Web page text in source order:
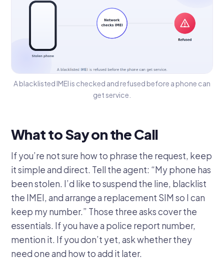
A blacklisted IMEI is checked and refused before a phone can
get service.
What to Say on the Call
If you’re not sure how to phrase the request, keep
it simple and direct. Tell the agent: “My phone has
been stolen. I’d like to suspend the line, blacklist
the IMEI, and arrange a replacement SIM so I can
keep my number.” Those three asks cover the
essentials. If you have a police report number,
mention it. If you don’t yet, ask whether they
need one and how to add it later.